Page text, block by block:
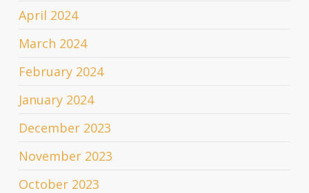
April 2024
March 2024
February 2024
January 2024
December 2023
November 2023
October 2023